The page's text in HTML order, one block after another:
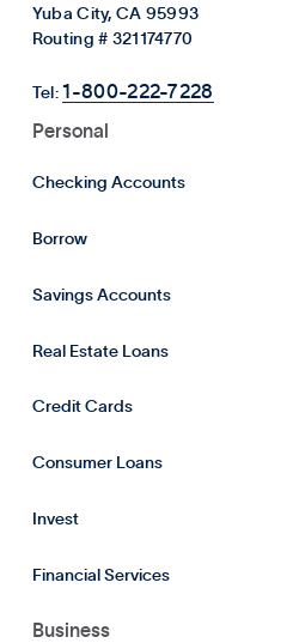
Yuba City, CA 95993
Routing # 321174770
Tel: 1-800-222-7228
Personal
Checking Accounts
Borrow
Savings Accounts
Real Estate Loans
Credit Cards
Consumer Loans
Invest
Financial Services
Business